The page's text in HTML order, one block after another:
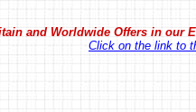
and Worldwide Offers in our
Click on the link to